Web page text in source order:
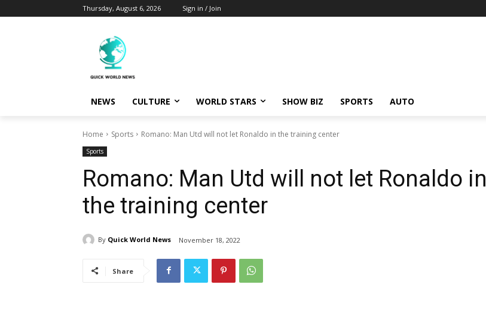
Thursday, August 6, 2026 Sign in / Join
NEWS CULTURE WORLD STARS SHOW BIZ SPORTS AUTO
Home Sports Romano: Man Utd will not let Ronaldo in the training center
Sports
Romano: Man Utd will not let Ronaldo in
the training center
By Quick World News November 18, 2022
Share